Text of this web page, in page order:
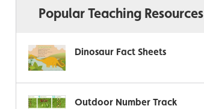
Popular Teaching Resources
Dinosaur Fact Sheets
Outdoor Number Track